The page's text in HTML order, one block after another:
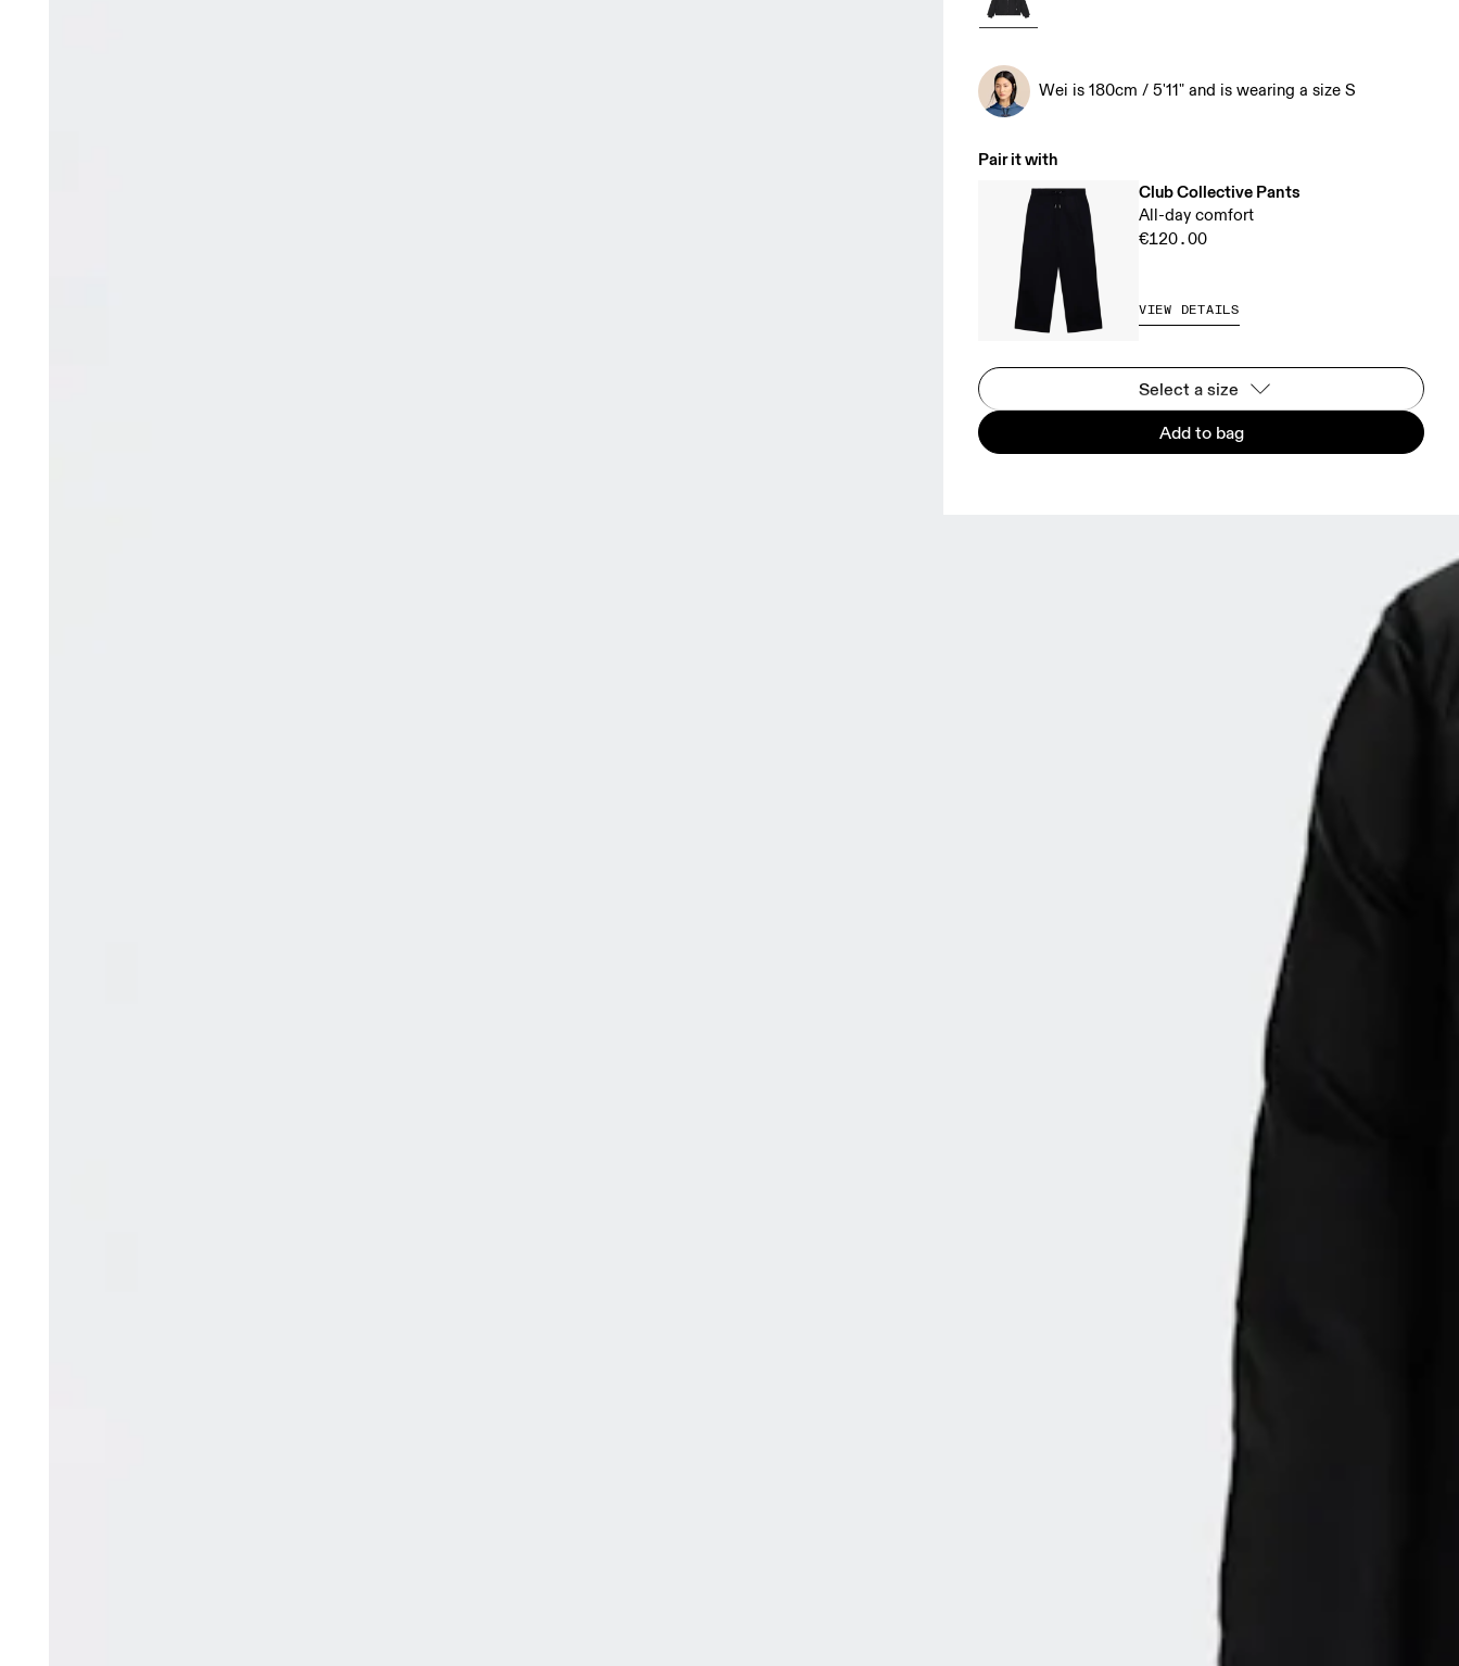
Wei is 180cm / 5'11" and is wearing a size S
Pair it with
Club Collective Pants
All-day comfort
€120.00
VIEW DETAILS
Select a size
Add to bag